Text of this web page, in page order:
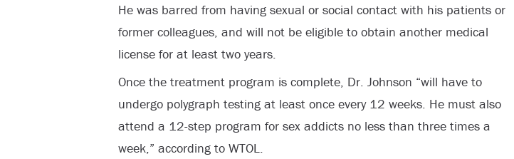
He was barred from having sexual or social contact with his patients or
former colleagues, and will not be eligible to obtain another medical
license for at least two years.
Once the treatment program is complete, Dr. Johnson “will have to
undergo polygraph testing at least once every 12 weeks. He must also
attend a 12-step program for sex addicts no less than three times a
week,” according to WTOL.